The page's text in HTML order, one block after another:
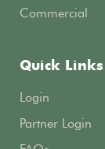
Commercial
Quick Links
Login
Partner Login